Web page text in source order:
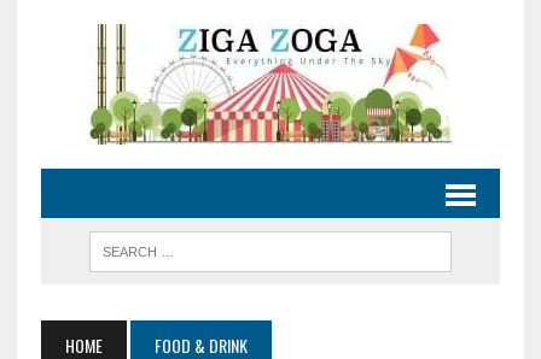
HOME FOOD & DRINK